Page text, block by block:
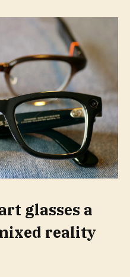
glasses a
reality